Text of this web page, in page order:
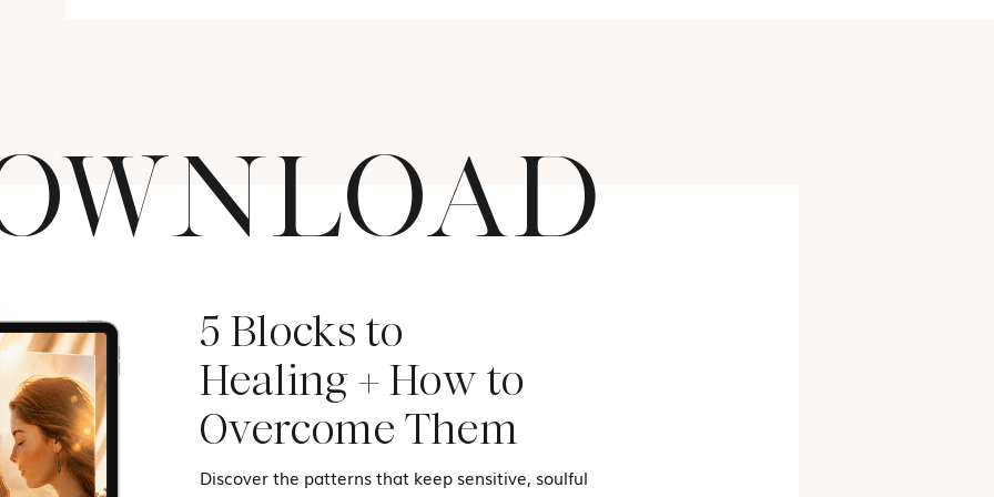
5 Blocks to
Healing + How to
Overcome Them
Discover the patterns that keep sensitive, soulful